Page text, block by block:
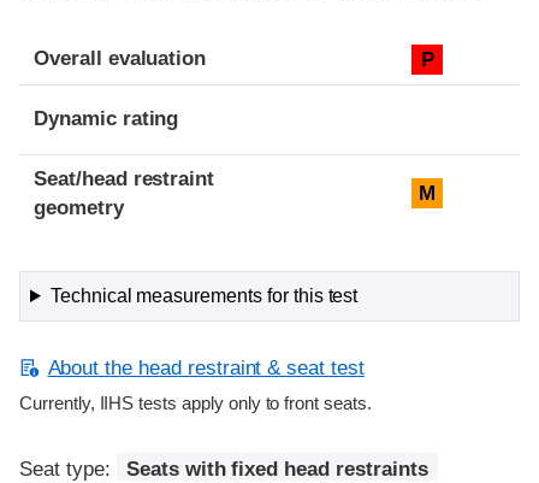
Overall evaluation P
Dynamic rating
Seat/head restraint
geometry
M
Technical measurements for this test
About the head restraint & seat test
Currently, IIHS tests apply only to front seats.
Seat type: Seats with fixed head restraints